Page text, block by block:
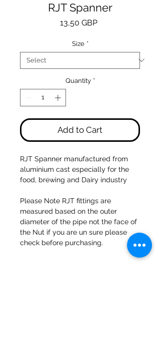
RJT Spanner
13,50 GBPPrice
Size *
Quantity *
Add to Cart
RJT Spanner manufactured from
aluminium cast especially for the
food, brewing and Dairy industry
Please Note RJT fittings are
measured based on the outer
diameter of the pipe not the face of
the Nut if you are un sure please
check before purchasing.